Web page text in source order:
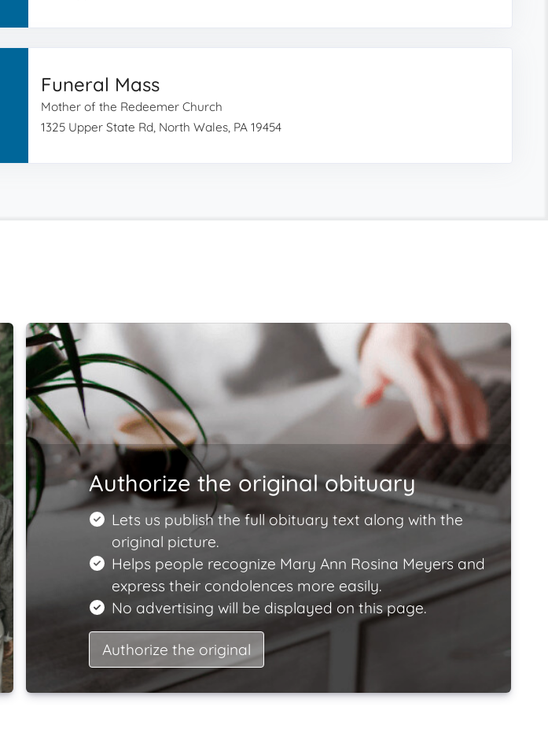
Funeral Mass
Mother of the Redeemer Church
1325 Upper State Rd, North Wales, PA 19454
Authorize the original obituary
Lets us publish the full obituary text along with the
original picture.
Helps people recognize Mary Ann Rosina Meyers and
express their condolences more easily.
No advertising will be displayed on this page.
Authorize the original